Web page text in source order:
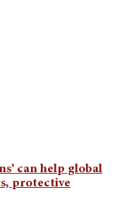
can help global
protective